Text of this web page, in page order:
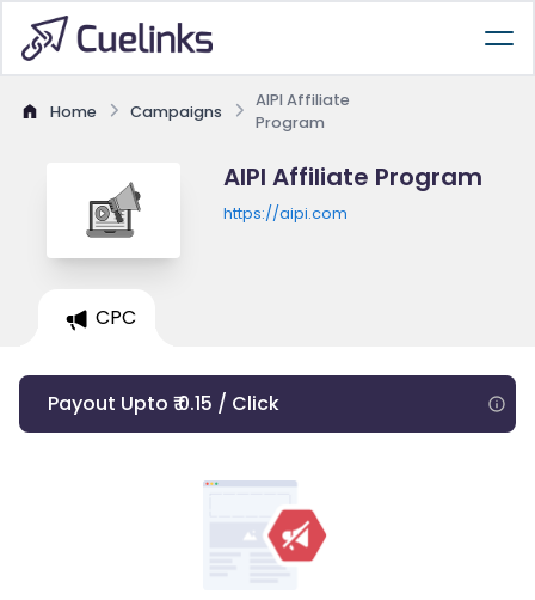
Home Campaigns
AIPI Affiliate
Program
AIPI Affiliate Program
https://aipi.com
CPC
Payout Upto ₹ 0.15 / Click